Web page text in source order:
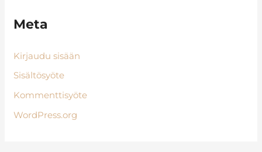
Meta
Kirjaudu sisään
Sisältösyöte
Kommenttisyöte
WordPress.org